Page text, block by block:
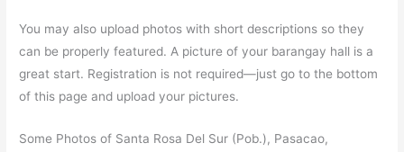
You may also upload photos with short descriptions so they
can be properly featured. A picture of your barangay hall is a
great start. Registration is not required—just go to the bottom
of this page and upload your pictures.
Some Photos of Santa Rosa Del Sur (Pob.), Pasacao,